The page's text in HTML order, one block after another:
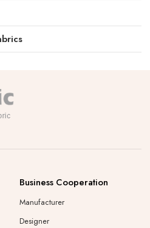
Business Cooperation
Manufacturer
Designer